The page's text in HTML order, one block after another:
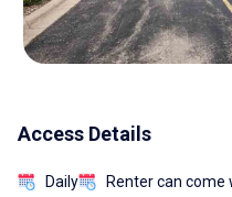
Access Details
Daily Renter can